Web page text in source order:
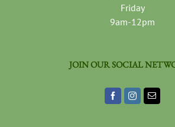
Friday
9am-12pm
JOIN OUR SOCIAL